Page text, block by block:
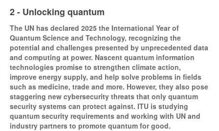
2 - Unlocking quantum
The UN has declared 2025 the International Year of
Quantum Science and Technology, recognizing the
potential and challenges presented by unprecedented data
and computing at power. Nascent quantum information
technologies promise to strengthen climate action,
improve energy supply, and help solve problems in fields
such as medicine, trade and more. However, they also pose
staggering new cybersecurity threats that only quantum
security systems can protect against. ITU is studying
quantum security requirements and working with UN and
industry partners to promote quantum for good.